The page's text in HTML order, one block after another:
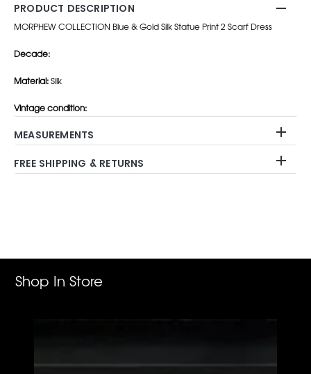
PRODUCT DESCRIPTION
MORPHEW COLLECTION Blue & Gold Silk Statue Print 2 Scarf Dress
Decade:
Material:Silk
Vintage condition:
MEASUREMENTS
FREE SHIPPING & RETURNS
Shop In Store